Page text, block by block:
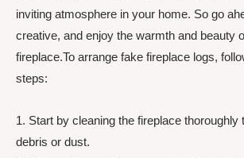
inviting atmosphere in your home. So go
creative, and enjoy the warmth and beauty
fireplace.To arrange fake fireplace logs,
steps:
1. Start by cleaning the fireplace thoroughly
debris or dust.